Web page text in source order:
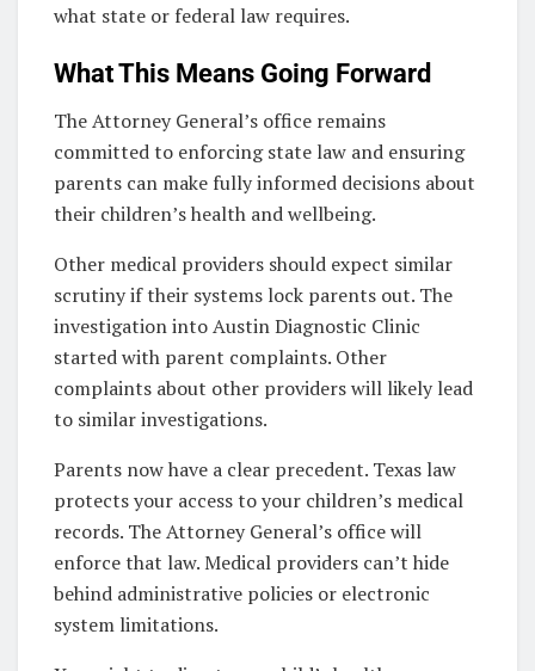
what state or federal law requires.
What This Means Going Forward
The Attorney General’s office remains
committed to enforcing state law and ensuring
parents can make fully informed decisions about
their children’s health and wellbeing.
Other medical providers should expect similar
scrutiny if their systems lock parents out. The
investigation into Austin Diagnostic Clinic
started with parent complaints. Other
complaints about other providers will likely lead
to similar investigations.
Parents now have a clear precedent. Texas law
protects your access to your children’s medical
records. The Attorney General’s office will
enforce that law. Medical providers can’t hide
behind administrative policies or electronic
system limitations.